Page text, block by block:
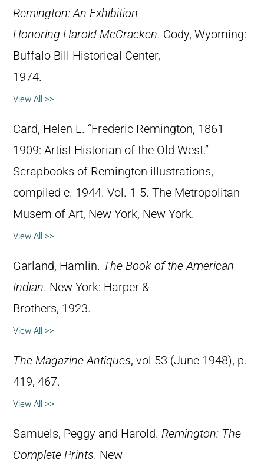
Remington: An Exhibition
Honoring Harold McCracken. Cody, Wyoming:
Buffalo Bill Historical Center,
1974.
View All >>
Card, Helen L. “Frederic Remington, 1861-
1909: Artist Historian of the Old West.”
Scrapbooks of Remington illustrations,
compiled c. 1944. Vol. 1-5. The Metropolitan
Musem of Art, New York, New York.
View All >>
Garland, Hamlin. The Book of the American
Indian. New York: Harper &
Brothers, 1923.
View All >>
The Magazine Antiques, vol 53 (June 1948), p.
419, 467.
View All >>
Samuels, Peggy and Harold. Remington: The
Complete Prints. New